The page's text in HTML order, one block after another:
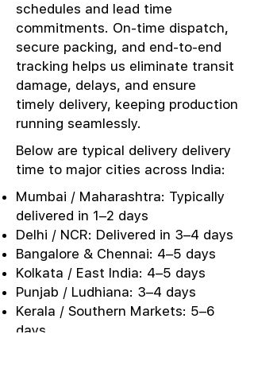
schedules and lead time
commitments. On-time dispatch,
secure packing, and end-to-end
tracking helps us eliminate transit
damage, delays, and ensure
timely delivery, keeping production
running seamlessly.
Below are typical delivery delivery
time to major cities across India:
Mumbai / Maharashtra: Typically
delivered in 1–2 days
Delhi / NCR: Delivered in 3–4 days
Bangalore & Chennai: 4–5 days
Kolkata / East India: 4–5 days
Punjab / Ludhiana: 3–4 days
Kerala / Southern Markets: 5–6
days